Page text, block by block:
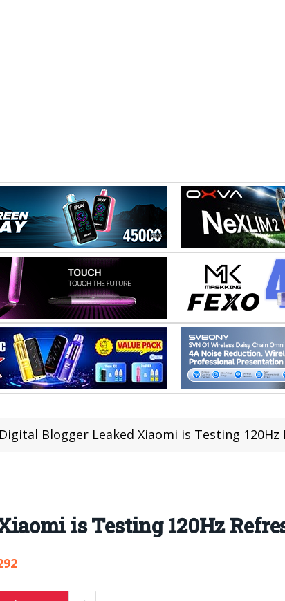
Digital Blogger Leaked Xiaomi is Testing 120Hz
is Testing 120Hz